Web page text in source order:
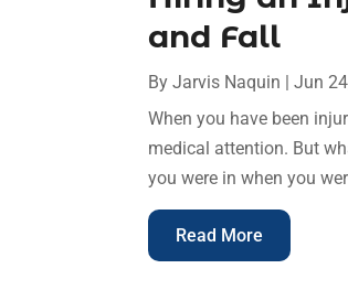
and Fall
ByJarvis Naquin |Jun
When you have been
medical attention. But
you were in when you
Read More